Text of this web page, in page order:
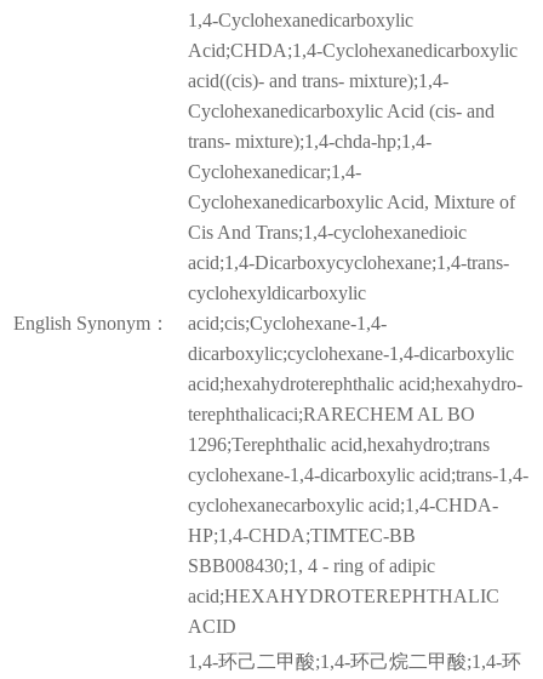
English Synonym：
1,4-Cyclohexanedicarboxylic
Acid;CHDA;1,4-Cyclohexanedicarboxylic
acid((cis)- and trans- mixture);1,4-
Cyclohexanedicarboxylic Acid (cis- and
trans- mixture);1,4-chda-hp;1,4-
Cyclohexanedicar;1,4-
Cyclohexanedicarboxylic Acid, Mixture of
Cis And Trans;1,4-cyclohexanedioic
acid;1,4-Dicarboxycyclohexane;1,4-trans-
cyclohexyldicarboxylic
acid;cis;Cyclohexane-1,4-
dicarboxylic;cyclohexane-1,4-dicarboxylic
acid;hexahydroterephthalic acid;hexahydro-
terephthalicaci;RARECHEM AL BO
1296;Terephthalic acid,hexahydro;trans
cyclohexane-1,4-dicarboxylic acid;trans-1,4-
cyclohexanecarboxylic acid;1,4-CHDA-
HP;1,4-CHDA;TIMTEC-BB
SBB008430;1, 4 - ring of adipic
acid;HEXAHYDROTEREPHTHALIC
ACID
1,4-环己二甲酸;1,4-环己烷二甲酸;1,4-环